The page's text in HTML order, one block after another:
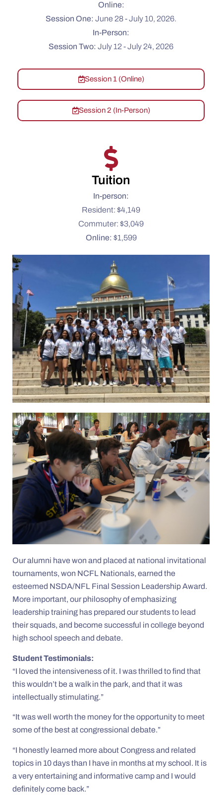
Online:
Session One: June 28 - July 10, 2026.
In-Person:
Session Two: July 12 - July 24, 2026
Session 1 (Online)
Session 2 (In-Person)
Tuition
In-person:
Resident: $4,149
Commuter: $3,049
Online: $1,599
Our alumni have won and placed at national invitational
tournaments, won NCFL Nationals, earned the
esteemed NSDA/NFL Final Session Leadership Award.
More important, our philosophy of emphasizing
leadership training has prepared our students to lead
their squads, and become successful in college beyond
high school speech and debate.
Student Testimonials:
“I loved the intensiveness of it. I was thrilled to find that
this wouldn’t be a walk in the park, and that it was
intellectually stimulating.”
“It was well worth the money for the opportunity to meet
some of the best at congressional debate.”
“I honestly learned more about Congress and related
topics in 10 days than I have in months at my school. It is
a very entertaining and informative camp and I would
definitely come back.”